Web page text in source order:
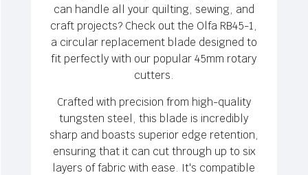
can handle all your quilting, sewing, and
craft projects? Check out the Olfa RB45-1,
a circular replacement blade designed to
fit perfectly with our popular 45mm rotary
cutters.
Crafted with precision from high-quality
tungsten steel, this blade is incredibly
sharp and boasts superior edge retention,
ensuring that it can cut through up to six
layers of fabric with ease. It's compatible